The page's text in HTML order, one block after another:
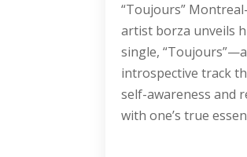
“Toujours”
artist borza unveils
single,
introspective track
self-awareness and
with one’s true